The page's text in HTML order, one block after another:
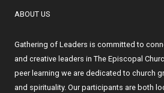
ABOUT US
Gathering of Leaders is committed to
and creative leaders in The Episcopal
peer learning we are dedicated to church
and spirituality. Our participants are both